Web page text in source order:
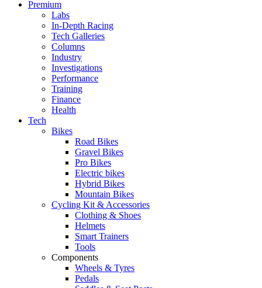
Premium
Labs
In-Depth Racing
Tech Galleries
Columns
Industry
Investigations
Performance
Training
Finance
Health
Tech
Bikes
Road Bikes
Gravel Bikes
Pro Bikes
Electric bikes
Hybrid Bikes
Mountain Bikes
Cycling Kit & Accessories
Clothing & Shoes
Helmets
Smart Trainers
Tools
Components
Wheels & Tyres
Pedals